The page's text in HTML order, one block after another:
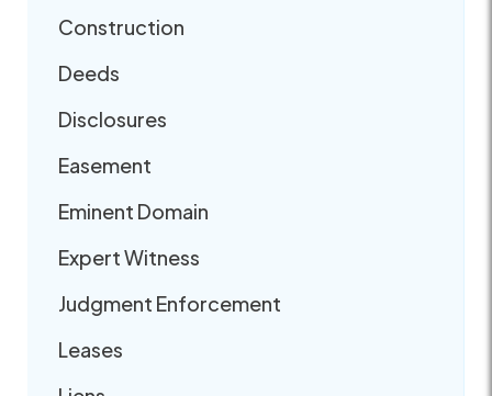
Construction
Deeds
Disclosures
Easement
Eminent Domain
Expert Witness
Judgment Enforcement
Leases